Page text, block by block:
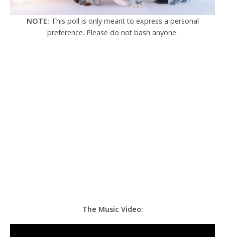
NOTE: This poll is only meant to express a personal
preference. Please do not bash anyone.
The Music Video: